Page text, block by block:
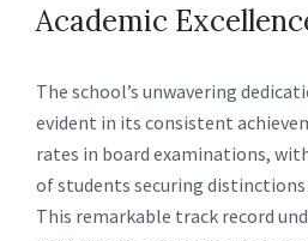
Academic
The school’s unwavering
evident in its consistent
rates in board examinations,
of students securing
This remarkable track record